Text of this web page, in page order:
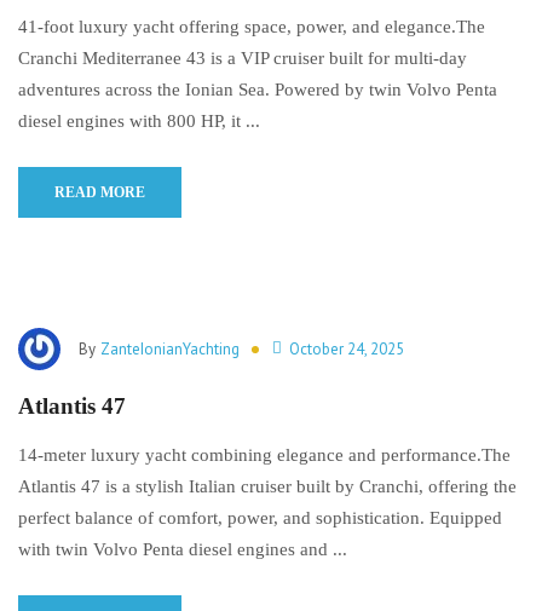
41-foot luxury yacht offering space, power, and elegance.The
Cranchi Mediterranee 43 is a VIP cruiser built for multi-day
adventures across the Ionian Sea. Powered by twin Volvo Penta
diesel engines with 800 HP, it ...
READ MORE
By ZanteIonianYachting October 24, 2025
Atlantis 47
14-meter luxury yacht combining elegance and performance.The
Atlantis 47 is a stylish Italian cruiser built by Cranchi, offering the
perfect balance of comfort, power, and sophistication. Equipped
with twin Volvo Penta diesel engines and ...